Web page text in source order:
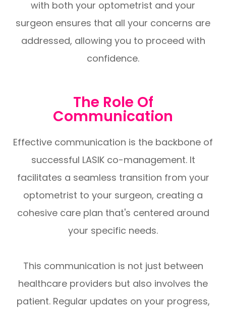
with both your optometrist and your
surgeon ensures that all your concerns are
addressed, allowing you to proceed with
confidence.
The Role Of
Communication
Effective communication is the backbone of
successful LASIK co-management. It
facilitates a seamless transition from your
optometrist to your surgeon, creating a
cohesive care plan that's centered around
your specific needs.
This communication is not just between
healthcare providers but also involves the
patient. Regular updates on your progress,